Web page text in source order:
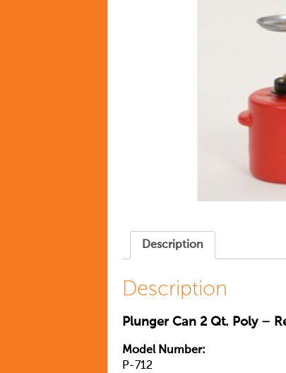
Description
Description
Plunger Can 2 Qt. Poly –
Model Number:
P-712